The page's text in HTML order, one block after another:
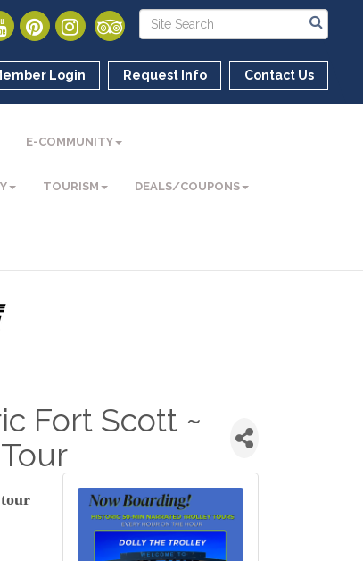
Login Request Info Contact Us
E-COMMUNITY
TOURISM DEALS/COUPONS
Fort Scott ~